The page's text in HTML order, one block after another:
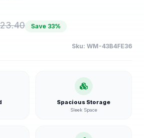
23.40 Save 33%
Sku: WM-43B4FE36
Spacious Storage
Sleek Space